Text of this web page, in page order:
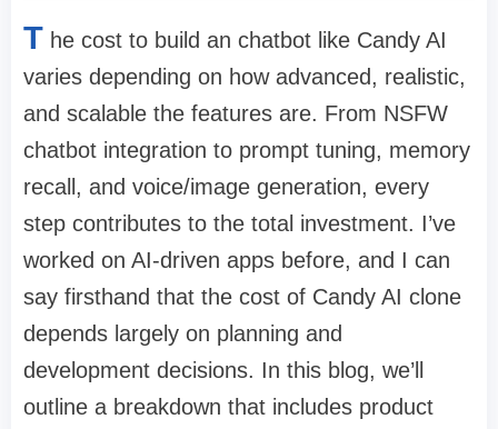
T he cost to build an chatbot like Candy AI
varies depending on how advanced, realistic,
and scalable the features are. From NSFW
chatbot integration to prompt tuning, memory
recall, and voice/image generation, every
step contributes to the total investment. I’ve
worked on AI-driven apps before, and I can
say firsthand that the cost of Candy AI clone
depends largely on planning and
development decisions. In this blog, we’ll
outline a breakdown that includes product